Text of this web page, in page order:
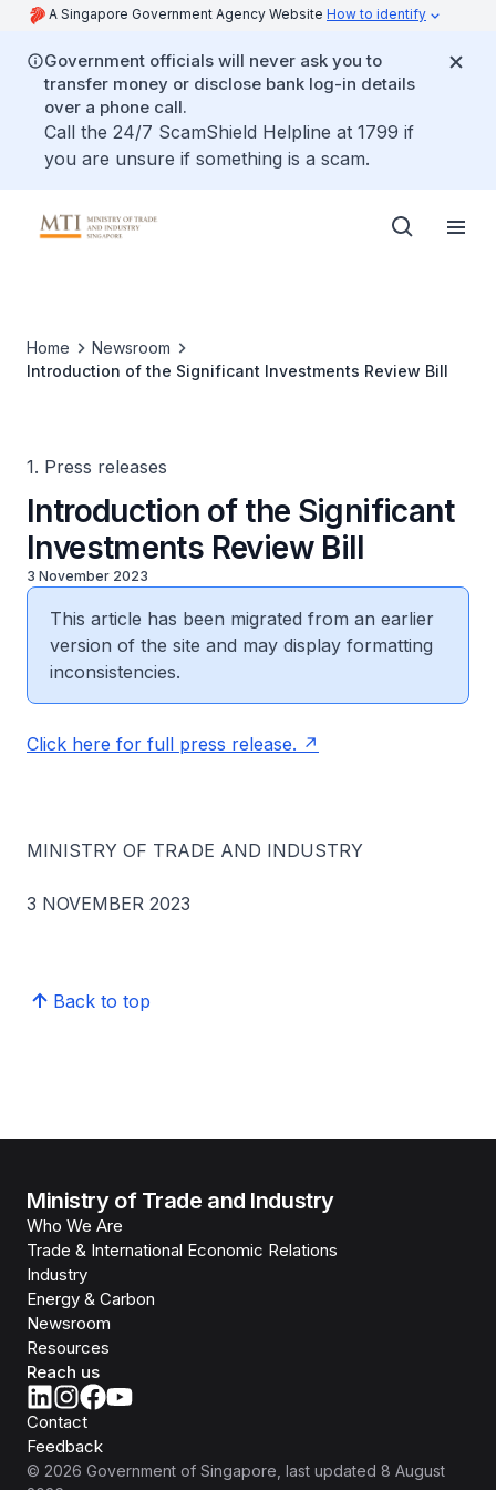
A Singapore Government Agency Website How to identify
Government officials will never ask you to
transfer money or disclose bank log-in details
over a phone call.
Call the 24/7 ScamShield Helpline at 1799 if
you are unsure if something is a scam.
Home
Newsroom
Introduction of the Significant Investments Review Bill
1. Press releases
Introduction of the Significant
Investments Review Bill
3 November 2023
This article has been migrated from an earlier
version of the site and may display formatting
inconsistencies.
Click here for full press release.
MINISTRY OF TRADE AND INDUSTRY
3 NOVEMBER 2023
Back to top
Ministry of Trade and Industry
Who We Are
Trade & International Economic Relations
Industry
Energy & Carbon
Newsroom
Resources
Reach us
Contact
Feedback
© 2026 Government of Singapore , last updated 8 August